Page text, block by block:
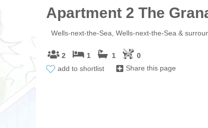
Blakeney,
Apartment 2 The
Wells-next-the-Sea, Wells-next-the-Sea &
2 1 1
0
add to shortlist
Share this page